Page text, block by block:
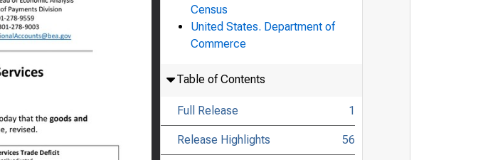
Census
United States. Department of
Commerce
Table of Contents
Full Release 1
Release Highlights 56